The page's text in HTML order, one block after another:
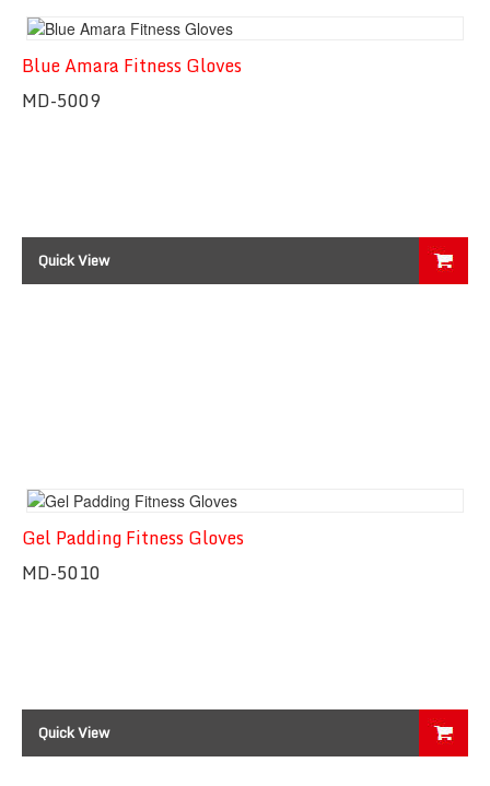
Blue Amara Fitness Gloves
MD-5009
Quick View
Gel Padding Fitness Gloves
MD-5010
Quick View